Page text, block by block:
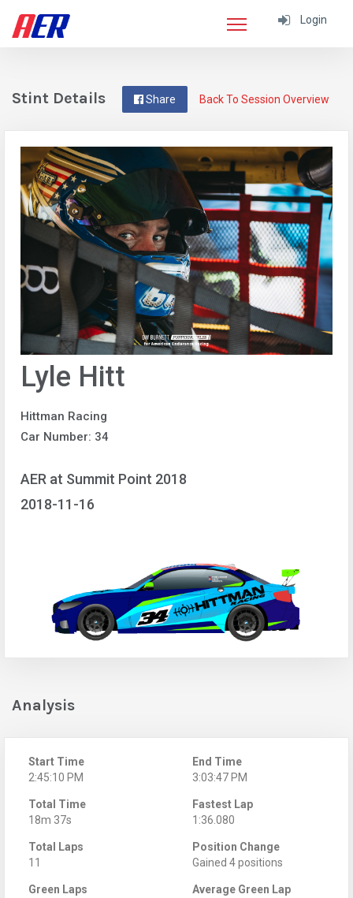
Login
Back To Session Overview
Share
Stint Details
Lyle Hitt
Hittman Racing
Car Number: 34
AER at Summit Point 2018
2018-11-16
Analysis
Start Time
2:45:10 PM
End Time
3:03:47 PM
Total Time
18m 37s
Fastest Lap
1:36.080
Total Laps
11
Position Change
Gained 4 positions
Green Laps
Average Green Lap